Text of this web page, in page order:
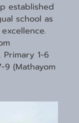
established
school as
Primary 1-6
9 (Mathayom